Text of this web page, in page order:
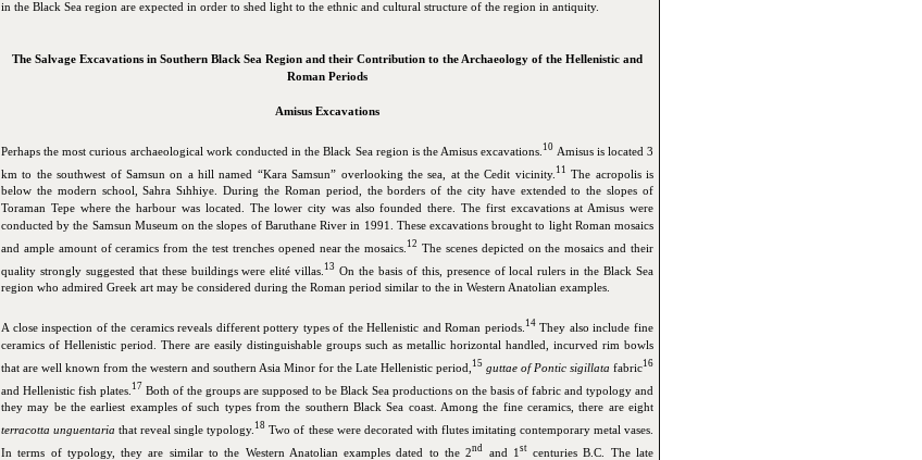
in the Black Sea region are expected in order to shed light to the ethnic and cultural structure of the region in antiquity.
The Salvage Excavations in Southern Black Sea Region and their Contribution to the Archaeology of the Hellenistic and
Roman Periods
Amisus Excavations
Perhaps the most curious archaeological work conducted in the Black Sea region is the Amisus excavations. 10 Amisus is located 3
km to the southwest of Samsun on a hill named “Kara Samsun” overlooking the sea, at the Cedit vicinity. 11 The acropolis is
below the modern school, Sahra Sıhhiye. During the Roman period, the borders of the city have extended to the slopes of
Toraman Tepe where the harbour was located. The lower city was also founded there. The first excavations at Amisus were
conducted by the Samsun Museum on the slopes of Baruthane River in 1991. These excavations brought to light Roman mosaics
and ample amount of ceramics from the test trenches opened near the mosaics. 12 The scenes depicted on the mosaics and their
quality strongly suggested that these buildings were elité villas. 13 On the basis of this, presence of local rulers in the Black Sea
region who admired Greek art may be considered during the Roman period similar to the in Western Anatolian examples.
A close inspection of the ceramics reveals different pottery types of the Hellenistic and Roman periods. 14They also include fine
ceramics of Hellenistic period. There are easily distinguishable groups such as metallic horizontal handled, incurved rim bowls
that are well known from the western and southern Asia Minor for the Late Hellenistic period, 15 guttae of Pontic sigillata fabric16
and Hellenistic fish plates. 17 Both of the groups are supposed to be Black Sea productions on the basis of fabric and typology and
they may be the earliest examples of such types from the southern Black Sea coast. Among the fine ceramics, there are eight
terracotta unguentariathat reveal single typology. 18 Two of these were decorated with flutes imitating contemporary metal vases.
In terms of typology, they are similar to the Western Anatolian examples dated to the 2nd and 1 stcenturies B.C. The late